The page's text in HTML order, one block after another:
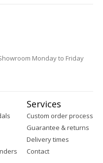
Monday to Friday
Services
Custom order process
Guarantee & returns
Delivery times
Contact